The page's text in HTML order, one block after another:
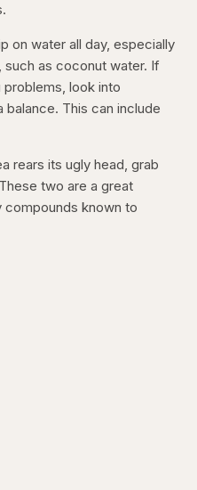
on water all day, especially
as coconut water. If
look into
This can include
rears its ugly head, grab
two are a great
known to